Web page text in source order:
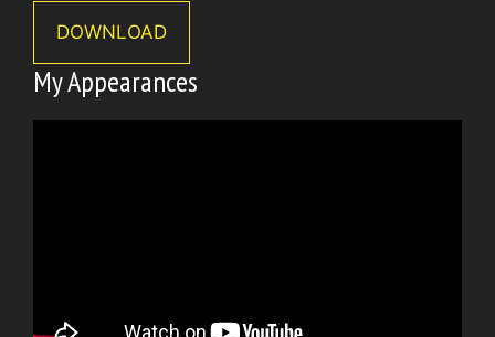
DOWNLOAD
My Appearances